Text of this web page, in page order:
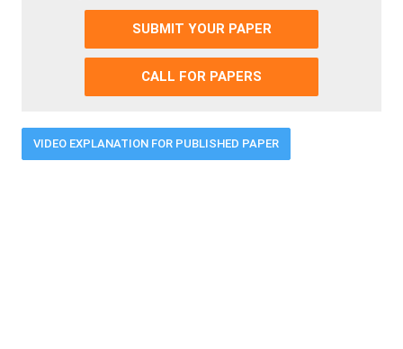
SUBMIT YOUR PAPER
CALL FOR PAPERS
VIDEO EXPLANATION FOR PUBLISHED PAPER